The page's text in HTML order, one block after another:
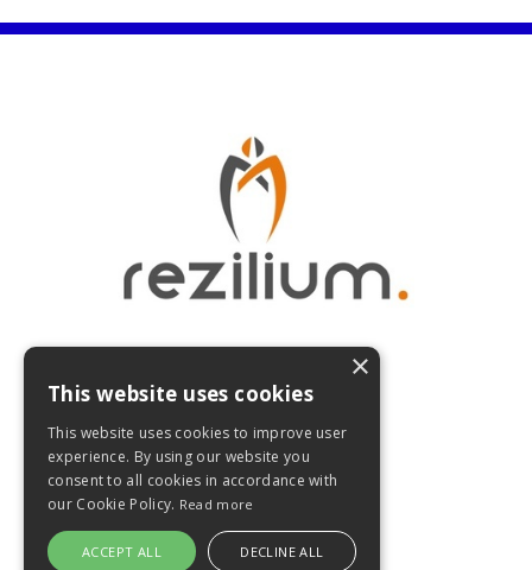
Home
Digital Academy Login
© 2026 Rezilium
×
This website uses cookies
This website uses cookies to improve user
experience. By using our website you
consent to all cookies in accordance with
our Cookie Policy. Read more
ACCEPT ALL DECLINE ALL